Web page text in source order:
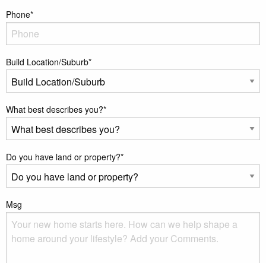
Phone*
Build Location/Suburb*
What best describes you?*
Do you have land or property?*
Msg